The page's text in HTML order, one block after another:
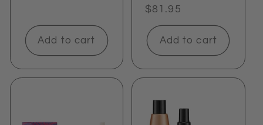
Add to cart
Regular
price
$81.95
Add to cart